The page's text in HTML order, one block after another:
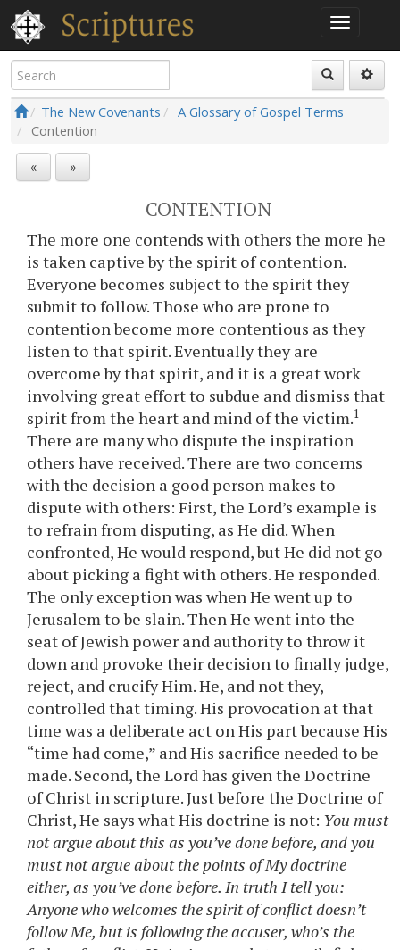
The New Covenants
A Glossary of Gospel Terms
Contention
« »
CONTENTION
The more one contends with others the more he
is taken captive by the spirit of contention.
Everyone becomes subject to the spirit they
submit to follow. Those who are prone to
contention become more contentious as they
listen to that spirit. Eventually they are
overcome by that spirit, and it is a great work
involving great effort to subdue and dismiss that
spirit from the heart and mind of the victim.1
There are many who dispute the inspiration
others have received. There are two concerns
with the decision a good person makes to
dispute with others: First, the Lord’s example is
to refrain from disputing, as He did. When
confronted, He would respond, but He did not go
about picking a fight with others. He responded.
The only exception was when He went up to
Jerusalem to be slain. Then He went into the
seat of Jewish power and authority to throw it
down and provoke their decision to finally judge,
reject, and crucify Him. He, and not they,
controlled that timing. His provocation at that
time was a deliberate act on His part because His
“time had come,” and His sacrifice needed to be
made. Second, the Lord has given the Doctrine
of Christ in scripture. Just before the Doctrine of
Christ, He says what His doctrine is not: You must
not argue about this as you’ve done before, and you
must not argue about the points of My doctrine
either, as you’ve done before. In truth I tell you:
Anyone who welcomes the spirit of conflict doesn’t
follow Me, but is following the accuser, who’s the